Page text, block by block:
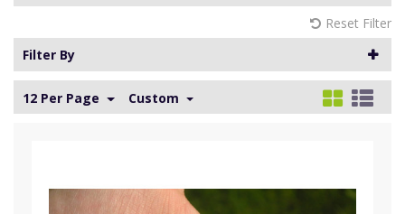
Reset Filter
Filter By
12 Per Page Custom